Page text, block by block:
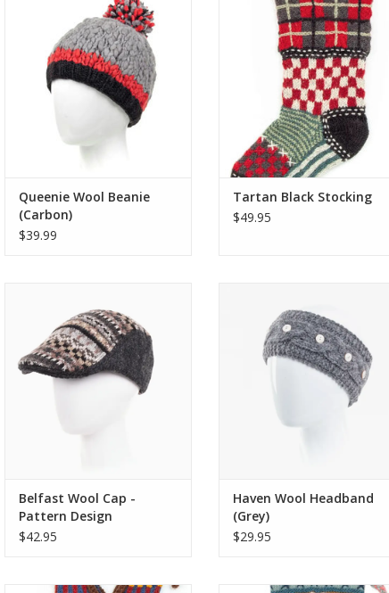
wardrobe! The Queenie Beanie
features a chunky tri-color knit
and an oversized wool pompom.
A half fleece lining has been
added for warmth.
ADD TO CART
Queenie Wool Beanie
(Carbon)
$39.99
colorful Christmas stockings are
hand-knit and embroidered by
the same talented artisans who
make their woolly wearables.
One size fits most of what Santa
has to offer!
ADD TO CART
Tartan Black Stocking
$49.95
century flat cap, the dapper
Belfast Cap is knitted from pure
wool with a practical peak.
ADD TO CART
Belfast Wool Cap -
Pattern Design
$42.95
without having to compromise
on warmth. Our Haven
Headband is a signature wide
cable knit design finished with
horn, bone or coconut buttons.
Fleece lined for warmth and
Haven Wool Headband
(Grey)
$29.95